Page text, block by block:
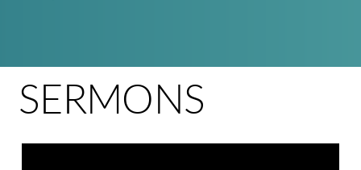
SERMONS